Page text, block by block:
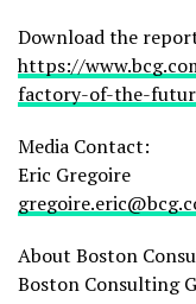
Download the
https://
factory-of-the-
Media Contact:
Eric Gregoire
About Boston
Boston Consulting